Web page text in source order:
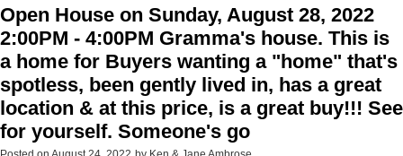
Open House on Sunday, August 28, 2022
2:00PM - 4:00PM Gramma's house. This is
a home for Buyers wanting a "home" that's
spotless, been gently lived in, has a great
location & at this price, is a great buy!!! See
for yourself. Someone's go